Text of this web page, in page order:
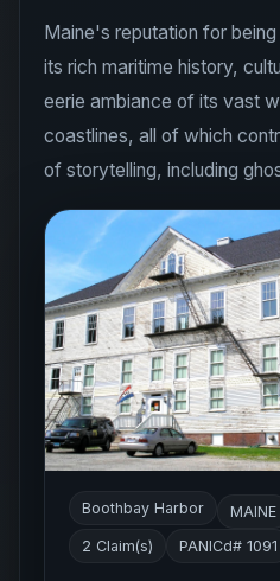
Maine's reputation for
its rich maritime history,
eerie ambiance of its vast
coastlines, all of which
of storytelling, including
Boothbay Harbor MAINE
2 Claim(s) PANICd# 1091